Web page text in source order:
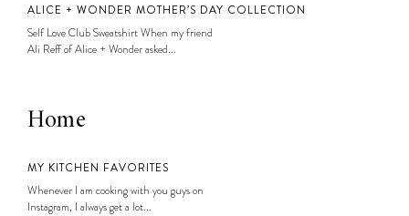
ALICE + WONDER MOTHER’S DAY COLLECTION
Self Love Club Sweatshirt When my friend
Ali Reff of Alice + Wonder asked...
Home
MY KITCHEN FAVORITES
Whenever I am cooking with you guys on
Instagram, I always get a lot...